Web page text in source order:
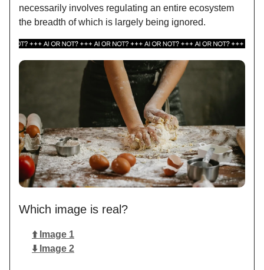
necessarily involves regulating an entire ecosystem
the breadth of which is largely being ignored.
Which image is real?
⬆️ Image 1
⬇️ Image 2